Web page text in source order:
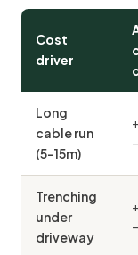
Cost
driver
Long
cable run
(5–15m)
Trenching
under
driveway